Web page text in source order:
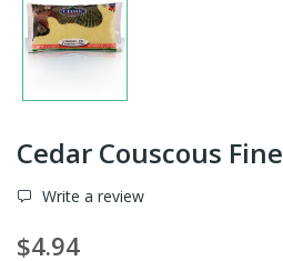
Cedar Couscous Fine
Write a review
$4.94